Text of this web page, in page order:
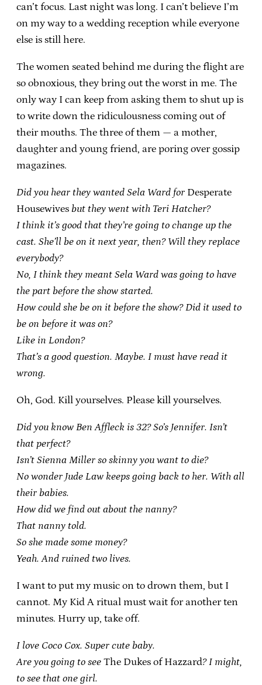
can’t focus. Last night was long. I can’t believe I’m
on my way to a wedding reception while everyone
else is still here.
The women seated behind me during the flight are
so obnoxious, they bring out the worst in me. The
only way I can keep from asking them to shut up is
to write down the ridiculousness coming out of
their mouths. The three of them — a mother,
daughter and young friend, are poring over gossip
magazines.
Did you hear they wanted Sela Ward for Desperate
Housewives but they went with Teri Hatcher?
I think it’s good that they’re going to change up the
cast. She’ll be on it next year, then? Will they replace
everybody?
No, I think they meant Sela Ward was going to have
the part before the show started.
How could she be on it before the show? Did it used to
be on before it was on?
Like in London?
That’s a good question. Maybe. I must have read it
wrong.
Oh, God. Kill yourselves. Please kill yourselves.
Did you know Ben Affleck is 32? So’s Jennifer. Isn’t
that perfect?
Isn’t Sienna Miller so skinny you want to die?
No wonder Jude Law keeps going back to her. With all
their babies.
How did we find out about the nanny?
That nanny told.
So she made some money?
Yeah. And ruined two lives.
I want to put my music on to drown them, but I
cannot. My Kid A ritual must wait for another ten
minutes. Hurry up, take off.
I love Coco Cox. Super cute baby.
Are you going to see The Dukes of Hazzard? I might,
to see that one girl.